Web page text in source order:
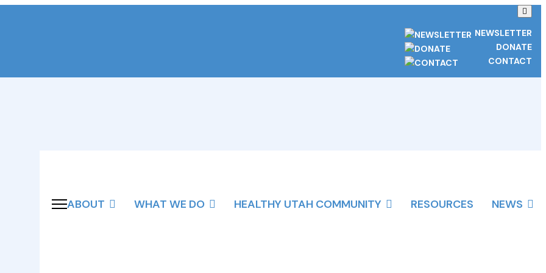
NEWSLETTER
DONATE
CONTACT
ABOUT WHAT WE DO HEALTHY UTAH COMMUNITY RESOURCES NEWS